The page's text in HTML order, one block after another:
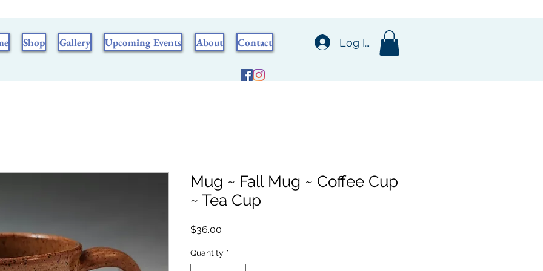
Shop Gallery Upcoming Events About Contact Log In
Mug ~ Fall Mug ~ Coffee Cup
~ Tea Cup
$36.00
Quantity *